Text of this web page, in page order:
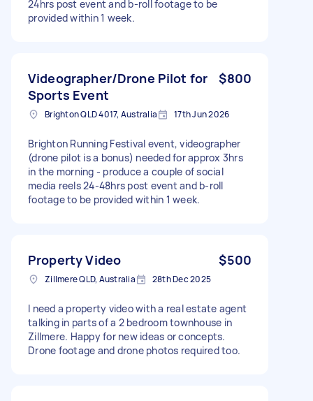
24hrs post event and b-roll footage to be
provided within 1 week.
Videographer/Drone Pilot for
Sports Event
$800
Brighton QLD 4017, Australia 17th Jun 2026
Brighton Running Festival event, videographer
(drone pilot is a bonus) needed for approx 3hrs
in the morning - produce a couple of social
media reels 24-48hrs post event and b-roll
footage to be provided within 1 week.
Property Video $500
Zillmere QLD, Australia 28th Dec 2025
I need a property video with a real estate agent
talking in parts of a 2 bedroom townhouse in
Zillmere. Happy for new ideas or concepts.
Drone footage and drone photos required too.